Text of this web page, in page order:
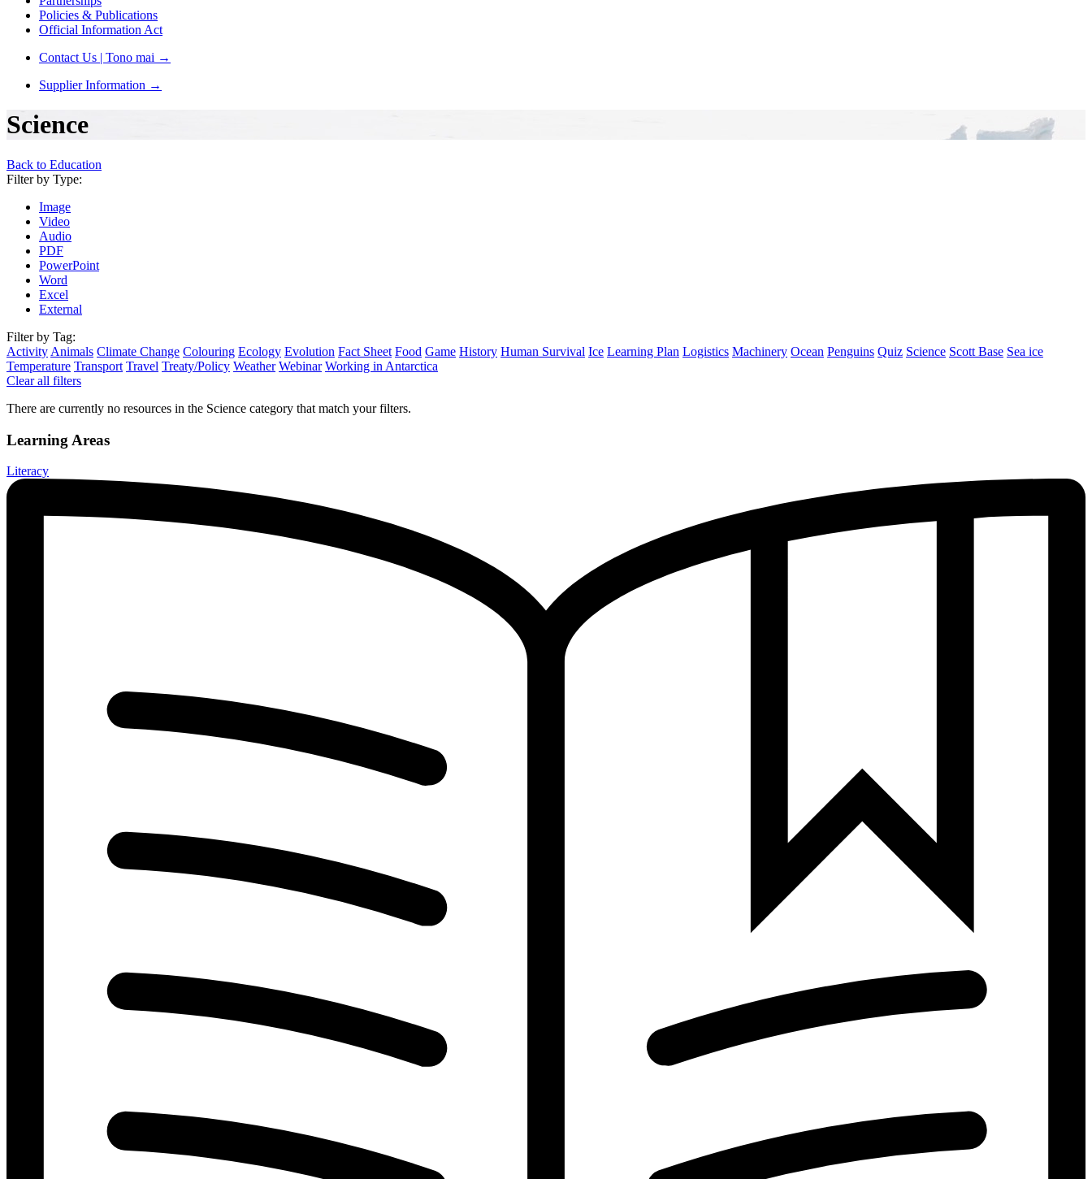
Policies & Publications
Official Information Act
Contact Us | Tono mai →
Supplier Information →
Science
Back to Education
Filter by Type:
Image
Video
Audio
PDF
PowerPoint
Word
Excel
External
Filter by Tag:
Activity Animals Climate Change Colouring Ecology Evolution Fact Sheet Food Game History Human Survival Ice Learning Plan Logistics Machinery Ocean Penguins Quiz Science Scott Base Sea ice
Temperature Transport Travel Treaty/Policy Weather Webinar Working in Antarctica
Clear all filters
There are currently no resources in the Science category that match your filters.
Learning Areas
Literacy